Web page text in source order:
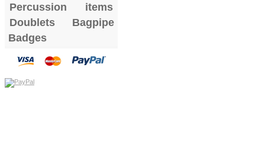
Percussion items
Doublets
Bagpipe
Badges